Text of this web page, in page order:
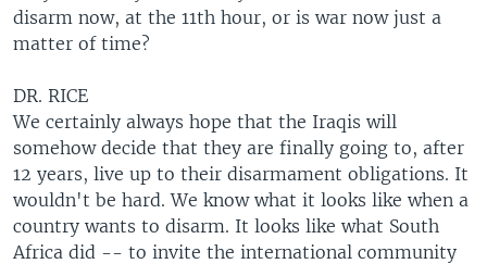
disarm now, at the 11th hour, or is war now just a
matter of time?
DR. RICE
We certainly always hope that the Iraqis will
somehow decide that they are finally going to, after
12 years, live up to their disarmament obligations. It
wouldn't be hard. We know what it looks like when a
country wants to disarm. It looks like what South
Africa did -- to invite the international community